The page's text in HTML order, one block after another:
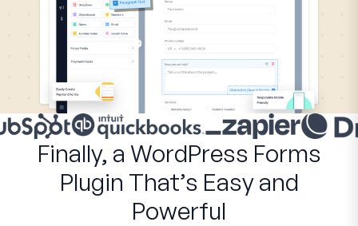
Finally, a WordPress Forms
Plugin That’s Easy and
Powerful